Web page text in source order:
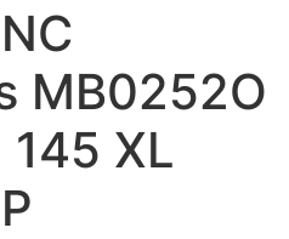
MB0252O
XL